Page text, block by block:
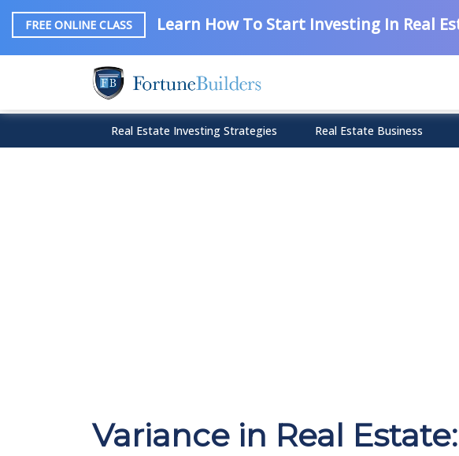
FREE ONLINE CLASS Learn How To Start Investing In Real
Real Estate Investing Strategies Real Estate Business
Variance in Real